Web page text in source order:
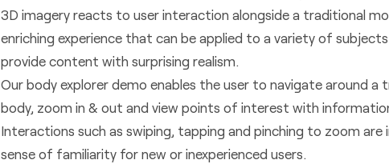
3D imagery reacts to user interaction alongside a traditional
enriching experience that can be applied to a variety of
provide content with surprising realism.
Our body explorer demo enables the user to navigate around a
body, zoom in & out and view points of interest with
Interactions such as swiping, tapping and pinching to zoom
sense of familiarity for new or inexperienced users.